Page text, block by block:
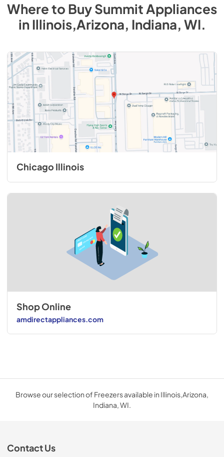
Where to BuySummitAppliances
inIllinois,Arizona, Indiana, WI.
Chicago Illinois
Shop Online
amdirectappliances.com
Browse our selection of Freezers available in Illinois,Arizona,
Indiana, WI.
Contact Us